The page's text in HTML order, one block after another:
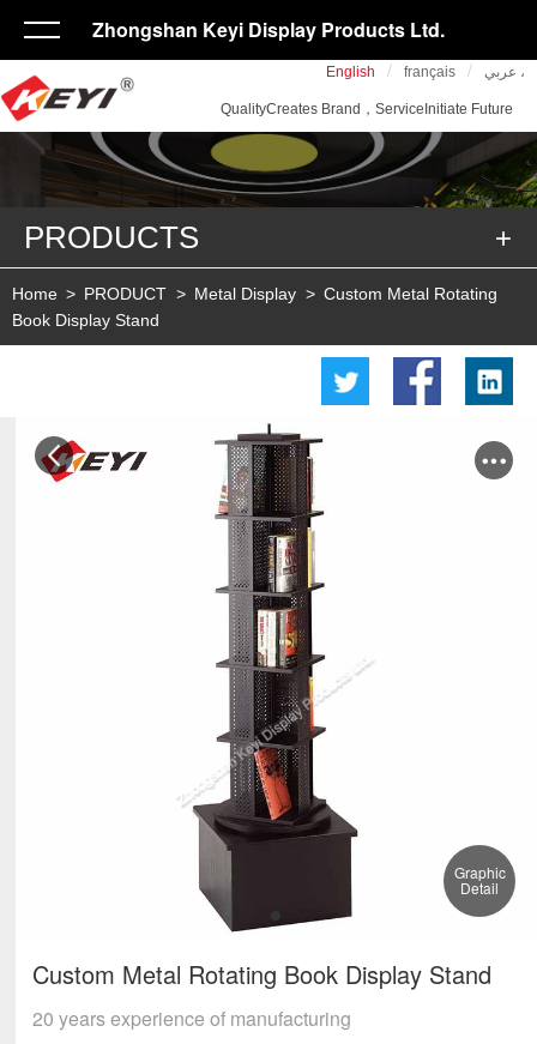
Zhongshan Keyi Display Products Ltd.
English / français / عربي ،
QualityCreates Brand，ServiceInitiate Future
PRODUCTS
Home > PRODUCT > Metal Display > Custom Metal Rotating
Book Display Stand
Graphic
Detail
Custom Metal Rotating Book Display Stand
20 years experience of manufacturing